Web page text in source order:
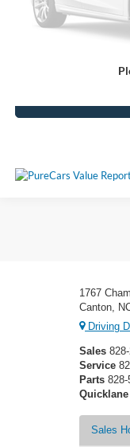
Crossroads Price:
1767
Canton,
Driving
Sales
Service
Parts 828-
Quicklane
Sales